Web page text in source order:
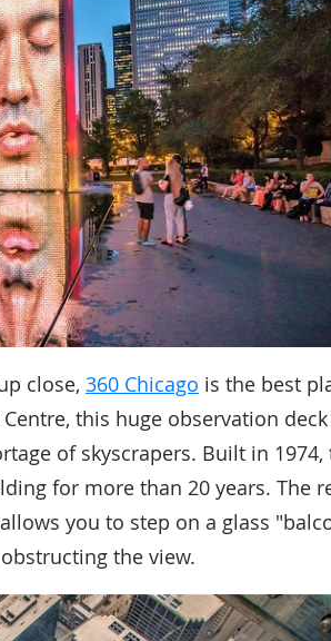
close, 360 Chicago is the best
this huge observation
of skyscrapers. Built in 1974,
for more than 20 years. The
you to step on a glass
the view.